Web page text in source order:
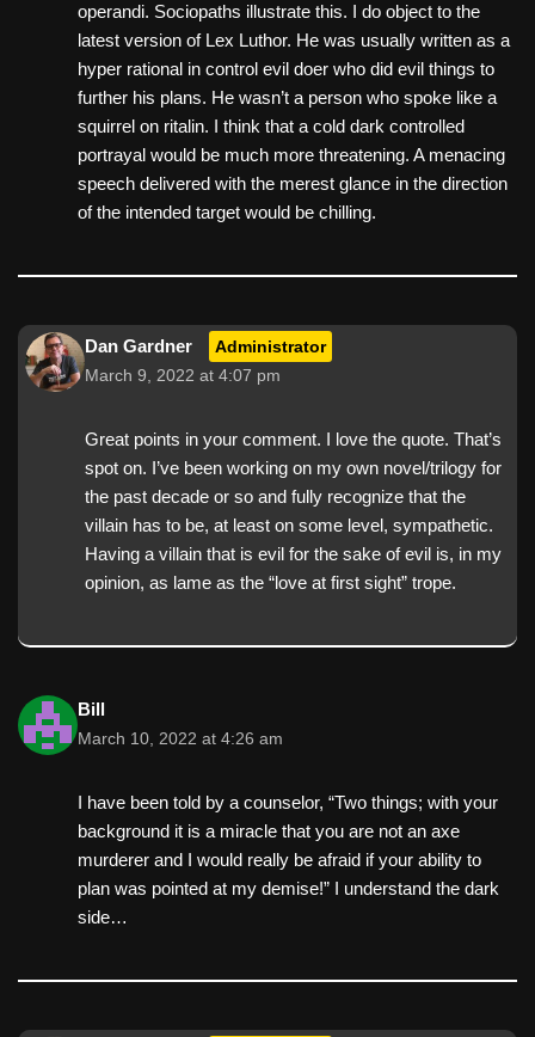
operandi. Sociopaths illustrate this. I do object to the
latest version of Lex Luthor. He was usually written as a
hyper rational in control evil doer who did evil things to
further his plans. He wasn’t a person who spoke like a
squirrel on ritalin. I think that a cold dark controlled
portrayal would be much more threatening. A menacing
speech delivered with the merest glance in the direction
of the intended target would be chilling.
Dan Gardner Administrator
March 9, 2022 at 4:07 pm
Great points in your comment. I love the quote. That’s
spot on. I’ve been working on my own novel/trilogy for
the past decade or so and fully recognize that the
villain has to be, at least on some level, sympathetic.
Having a villain that is evil for the sake of evil is, in my
opinion, as lame as the “love at first sight” trope.
Bill
March 10, 2022 at 4:26 am
I have been told by a counselor, “Two things; with your
background it is a miracle that you are not an axe
murderer and I would really be afraid if your ability to
plan was pointed at my demise!” I understand the dark
side…